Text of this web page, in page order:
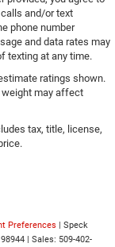
and/or text
phone number
and data rates may
texting at any time.
ratings shown.
weight may affect
tax, title, license,
Preferences | Speck
98944 | Sales: 509-402-